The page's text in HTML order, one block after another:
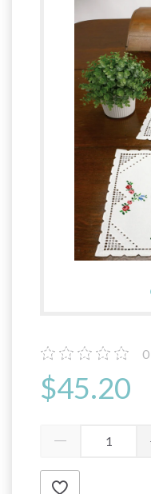
0
$45.20